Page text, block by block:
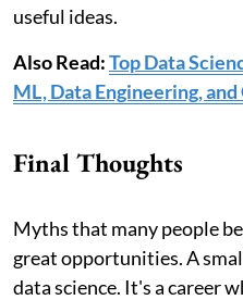
useful ideas.
Also Read:Top Data
ML, Data Engineering,
Final Thoughts
Myths that many people
great opportunities. A
data science. It's a career